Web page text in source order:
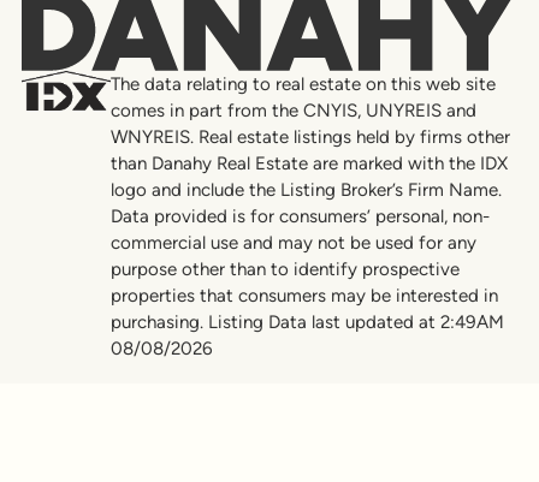
Danahy
The data relating to real estate on this web site
comes in part from the CNYIS, UNYREIS and
WNYREIS. Real estate listings held by firms other
than Danahy Real Estate are marked with the IDX
logo and include the Listing Broker’s Firm Name.
Data provided is for consumers’ personal, non-
commercial use and may not be used for any
purpose other than to identify prospective
properties that consumers may be interested in
purchasing. Listing Data last updated at 2:49AM
08/08/2026